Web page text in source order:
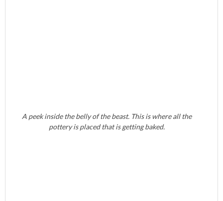
A peek inside the belly of the beast. This is where all the
pottery is placed that is getting baked.